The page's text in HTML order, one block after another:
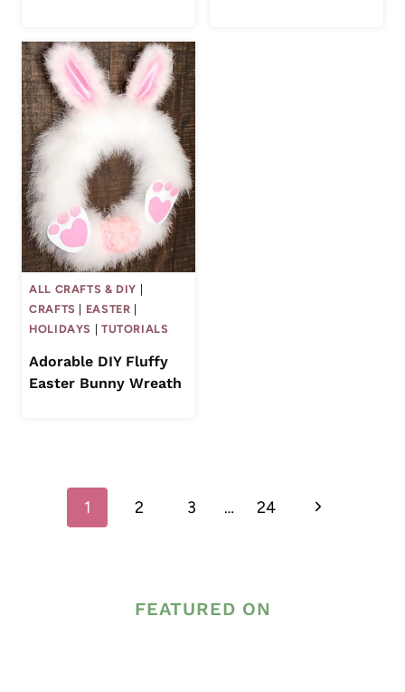
ALL CRAFTS & DIY
CRAFTS
EASTER
HOLIDAYS
TUTORIALS
Adorable DIY Fluffy
Easter Bunny Wreath
navigation
1 2 3 … 24
Next
FEATURED ON